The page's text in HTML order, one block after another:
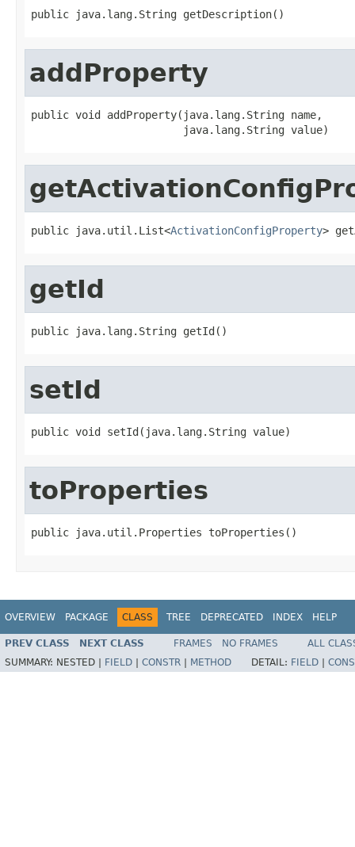
public java.lang.String getDescription()
addProperty
public void addProperty(java.lang.String name,
                        java.lang.String value)
public java.util.List<ActivationConfigProperty>
getId
public java.lang.String getId()
setId
public void setId(java.lang.String value)
toProperties
public java.util.Properties toProperties()
OVERVIEW PACKAGE CLASS TREE DEPRECATED INDEX HELP
PREV CLASS NEXT CLASS FRAMES NO FRAMES
ALL
SUMMARY: NESTED | FIELD CONSTR METHOD DETAIL: FIELD